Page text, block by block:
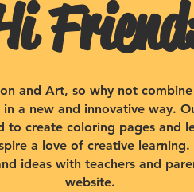
and Art, so why not
a new and innovative way.
to create coloring pages and
a love of creative
ideas with teachers and
website.